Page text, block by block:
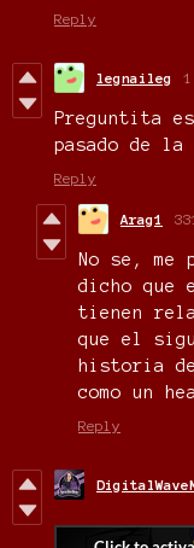
Reply
legnaileg
Preguntita
pasado de la
Reply
Arag1
No se, me
dicho que
tienen
que el
historia
como un
Reply